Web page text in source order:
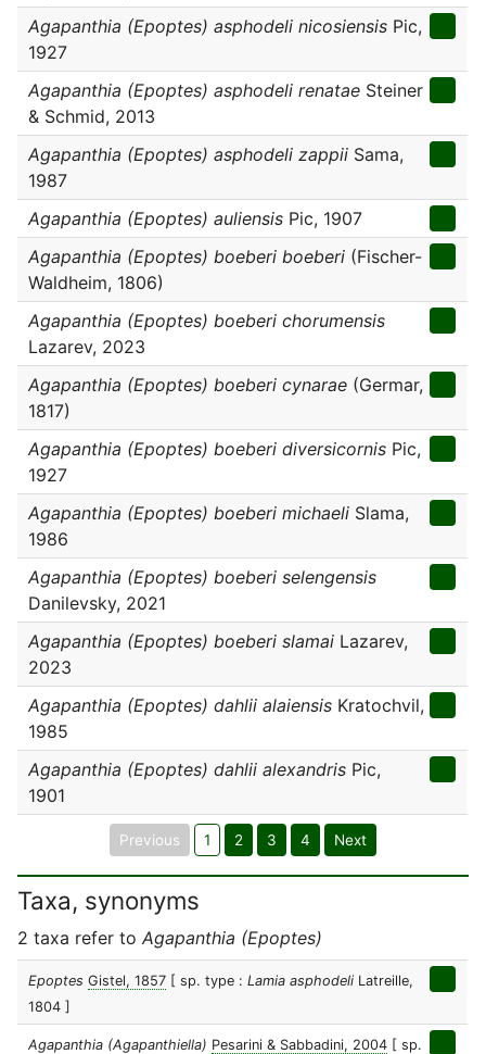
Agapanthia (Epoptes) asphodeli nicosiensis Pic,
1927
Agapanthia (Epoptes) asphodeli renatae Steiner
& Schmid, 2013
Agapanthia (Epoptes) asphodeli zappii Sama,
1987
Agapanthia (Epoptes) auliensis Pic, 1907
Agapanthia (Epoptes) boeberi boeberi (Fischer-
Waldheim, 1806)
Agapanthia (Epoptes) boeberi chorumensis
Lazarev, 2023
Agapanthia (Epoptes) boeberi cynarae (Germar,
1817)
Agapanthia (Epoptes) boeberi diversicornis Pic,
1927
Agapanthia (Epoptes) boeberi michaeli Slama,
1986
Agapanthia (Epoptes) boeberi selengensis
Danilevsky, 2021
Agapanthia (Epoptes) boeberi slamai Lazarev,
2023
Agapanthia (Epoptes) dahlii alaiensis Kratochvil,
1985
Agapanthia (Epoptes) dahlii alexandris Pic,
1901
Previous 1 2 3 4 Next
Taxa, synonyms
2 taxa refer to Agapanthia (Epoptes)
Epoptes Gistel, 1857 [ sp. type : Lamia asphodeli Latreille,
1804 ]
Agapanthia (Agapanthiella) Pesarini & Sabbadini, 2004 [ sp.